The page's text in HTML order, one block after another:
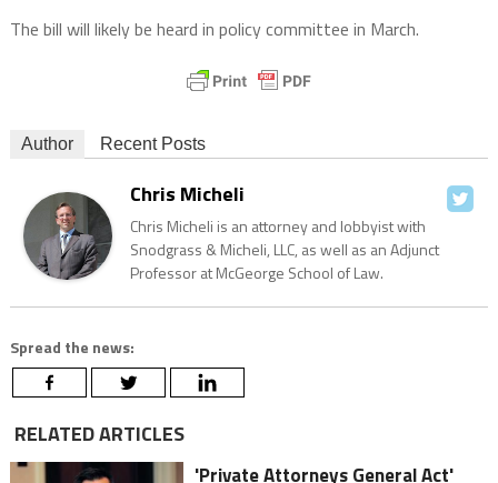
The bill will likely be heard in policy committee in March.
Author Recent Posts
Chris Micheli
Chris Micheli is an attorney and lobbyist with
Snodgrass & Micheli, LLC, as well as an Adjunct
Professor at McGeorge School of Law.
Spread the news:
RELATED ARTICLES
'Private Attorneys General Act'